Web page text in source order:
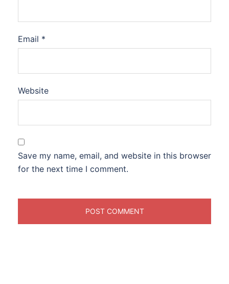
Email *
Website
Save my name, email, and website in this browser
for the next time I comment.